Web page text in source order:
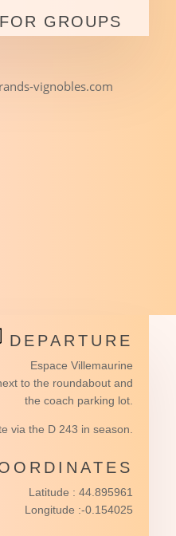
GROUPS
vignobles.com
DEPARTURE
Espace Villemaurine
to the roundabout and
the coach parking lot.
via the D 243 in season.
Latitude : 44.895961
Longitude :-0.154025